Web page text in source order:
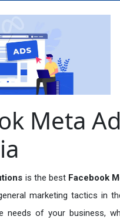
Meta
is the best Facebook
marketing tactics in
needs of your business,